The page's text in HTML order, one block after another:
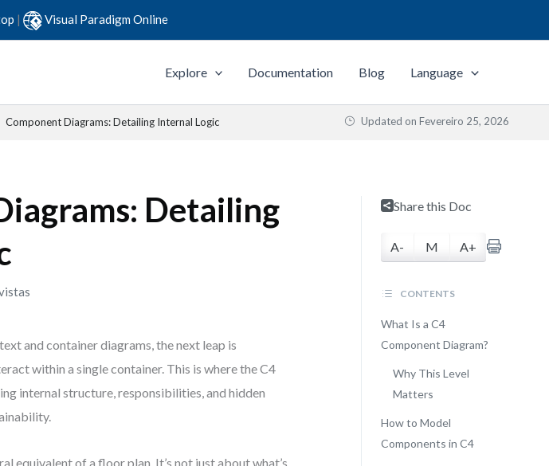
| Visual Paradigm Online
Explore Documentation Blog Language
Component Diagrams: Detailing Internal Logic Updated on Fevereiro 25, 2026
Detailing
and container diagrams, the next leap is
within a single container. This is where the C4
internal structure, responsibilities, and hidden
equivalent of a floor plan. It’s not just about what’s
Share this Doc
A- M A+
CONTENTS
What Is a C4
Component Diagram?
Why This Level
Matters
How to Model
Components in C4